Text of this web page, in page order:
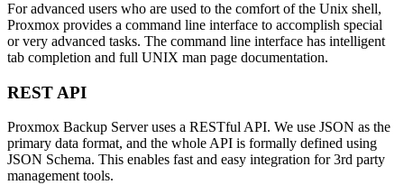
For advanced users who are used to the comfort of the Unix shell,
Proxmox provides a command line interface to accomplish special
or very advanced tasks. The command line interface has intelligent
tab completion and full UNIX man page documentation.
REST API
Proxmox Backup Server uses a RESTful API. We use JSON as the
primary data format, and the whole API is formally defined using
JSON Schema. This enables fast and easy integration for 3rd party
management tools.